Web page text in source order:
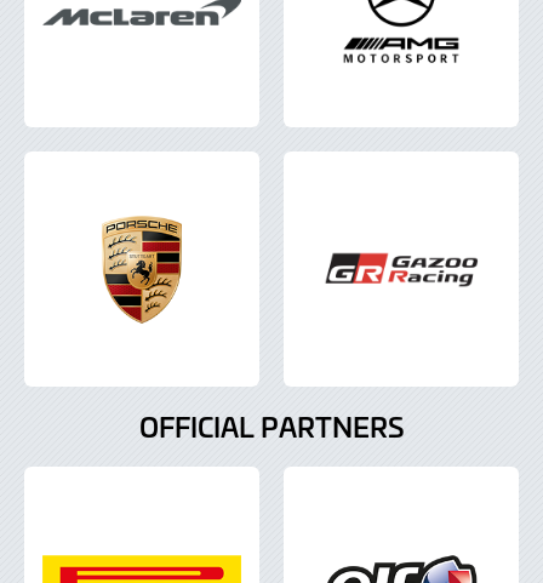
OFFICIAL PARTNERS